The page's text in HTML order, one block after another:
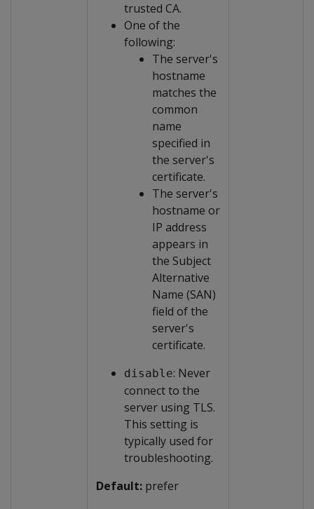
trusted CA.
One of the
following:
The server's
hostname
matches the
common
name
specified in
the server's
certificate.
The server's
hostname or
IP address
appears in
the Subject
Alternative
Name (SAN)
field of the
server's
certificate.
disable: Never
connect to the
server using TLS.
This setting is
typically used for
troubleshooting.
Default: prefer